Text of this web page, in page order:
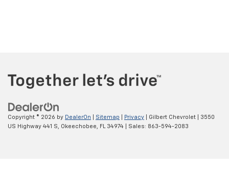
Copyright © 2026 by DealerOn Sitemap Privacy | Gilbert Chevrolet
3550
US Highway 441 S, Okeechobee, FL34974 | Sales: 863-594-2083